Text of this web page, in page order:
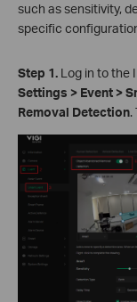
such as sensitivity,
specific
Step 1. Log in to the
Settings > Event >
Removal Detection.